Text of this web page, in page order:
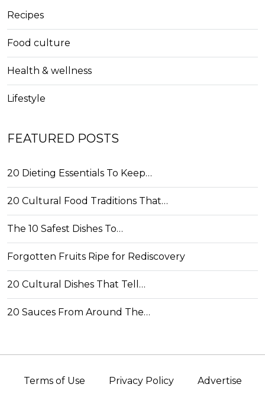
Recipes
Food culture
Health & wellness
Lifestyle
FEATURED POSTS
20 Dieting Essentials To Keep…
20 Cultural Food Traditions That…
The 10 Safest Dishes To…
Forgotten Fruits Ripe for Rediscovery
20 Cultural Dishes That Tell…
20 Sauces From Around The…
Terms of Use Privacy Policy Advertise